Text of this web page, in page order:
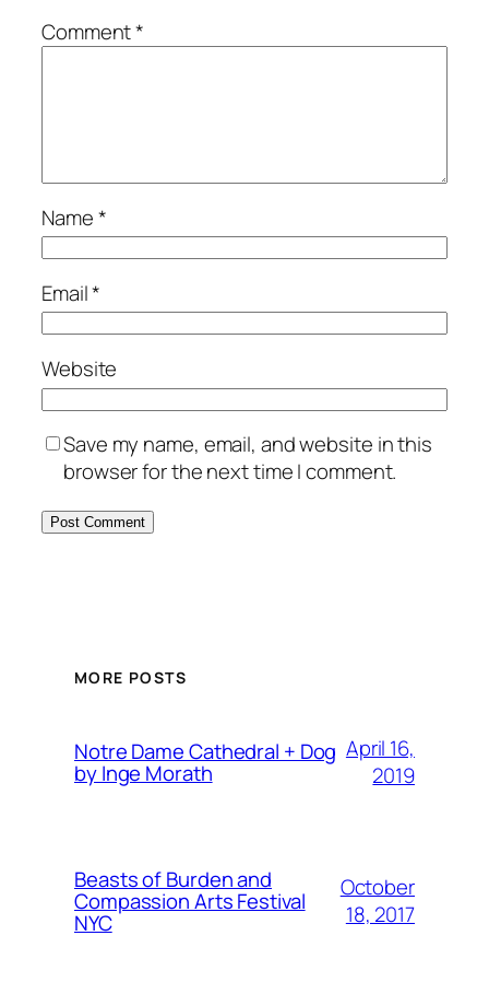
Comment*
Name*
Email*
Website
Save my name, email, and website in this
browser for the next time I comment.
MORE POSTS
Notre Dame Cathedral + Dog
by Inge Morath
April 16,
2019
Beasts of Burden and
Compassion Arts Festival
NYC
October
18, 2017